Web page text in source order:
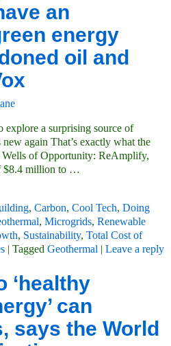
an
energy
oil and
a surprising source of
again That’s exactly what the
Wells of Opportunity: ReAmplify,
$8.4 million to …
, Carbon, Cool Tech, Doing
, Microgrids, Renewable
, Sustainability, Total Cost of
| Tagged Geothermal | Leave a reply
‘healthy
can
says the World